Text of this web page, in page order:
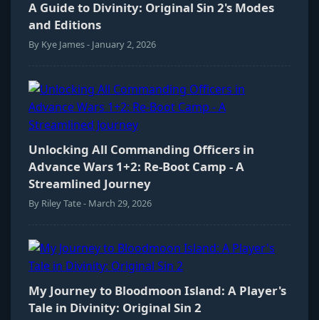
A Guide to Divinity: Original Sin 2's Modes
and Editions
By Kye James - January 2, 2026
Unlocking All Commanding Officers in
Advance Wars 1+2: Re-Boot Camp - A
Streamlined Journey
By Riley Tate - March 29, 2026
My Journey to Bloodmoon Island: A Player's
Tale in Divinity: Original Sin 2